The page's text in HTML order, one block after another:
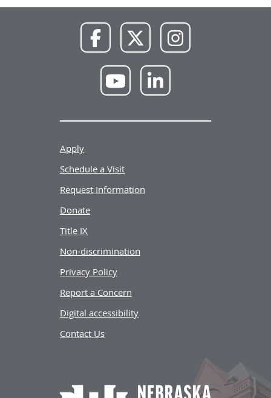
Facebook X
Instagram
YouTube LinkedIn
Apply
Schedule a Visit
Request Information
Donate
Title IX
Non-discrimination
Privacy Policy
Report a Concern
Digital accessibility
Contact Us